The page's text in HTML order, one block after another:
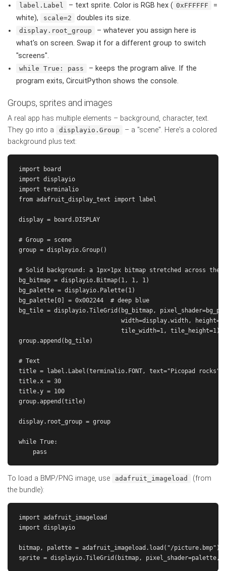
label.Label – text sprite. Color is RGB hex ( 0xFFFFFF
=
white),
scale=2 doubles its size.
display.root_group
– whatever you assign here is
what's on screen. Swap it for a different group to switch
"screens".
while True: pass
– keeps the program alive. If the
program exits, CircuitPython shows the console.
Groups, sprites and images
A real app has multiple elements – background, character, text.
They go into a
displayio.Group
– a "scene". Here's a colored
background plus text:
import board
import displayio
import terminalio
from adafruit_display_text import label
display = board.DISPLAY
# Group = scene
group = displayio.Group()
# Solid background: a 1px×1px bitmap stretched across the
bg_bitmap = displayio.Bitmap(1, 1, 1)
bg_palette = displayio.Palette(1)
bg_palette[0] = 0x002244  # deep blue
bg_tile = displayio.TileGrid(bg_bitmap,
width=display.width,
                             tile_width=1, tile_height=1)
group.append(bg_tile)
# Text
title = label.Label(terminalio.FONT, text="Picopad rocks",
title.x = 30
title.y = 100
group.append(title)
display.root_group = group
while True:
To load a BMP/PNG image, use adafruit_imageload
(from
the bundle):
import adafruit_imageload
import displayio
bitmap, palette = adafruit_imageload.load("/picture.bmp")